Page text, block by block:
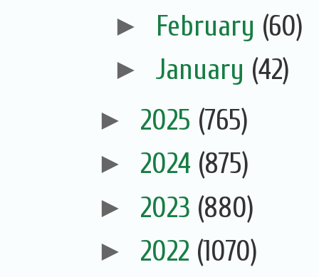
► February (60)
► January (42)
► 2025 (765)
► 2024 (875)
► 2023 (880)
► 2022 (1070)